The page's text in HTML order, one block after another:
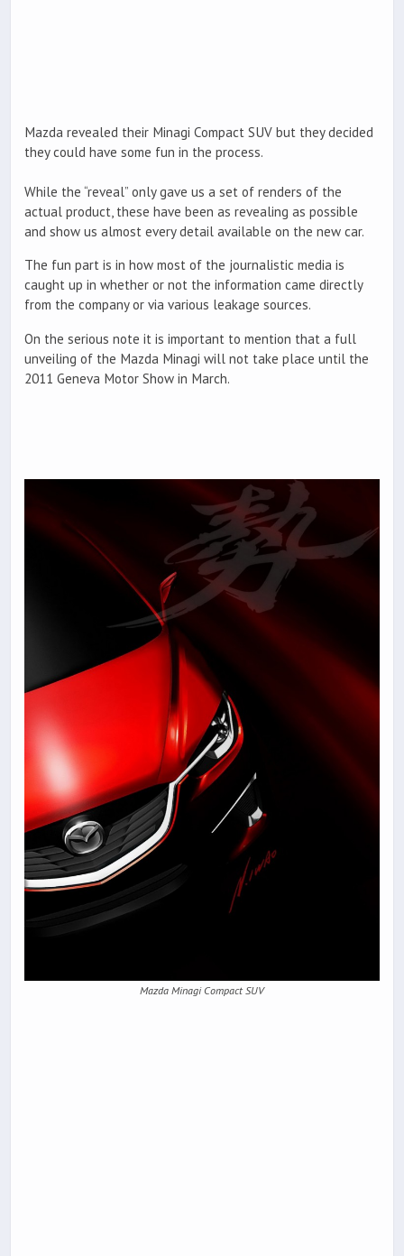
Mazda revealed their Minagi Compact SUV but they decided
they could have some fun in the process.
While the “reveal” only gave us a set of renders of the
actual product, these have been as revealing as possible
and show us almost every detail available on the new car.
The fun part is in how most of the journalistic media is
caught up in whether or not the information came directly
from the company or via various leakage sources.
On the serious note it is important to mention that a full
unveiling of the Mazda Minagi will not take place until the
2011 Geneva Motor Show in March.
Mazda Minagi Compact SUV